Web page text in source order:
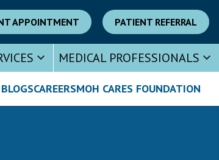
APPOINTMENT PATIENT REFERRAL
MEDICAL PROFESSIONALS
BLOGSCAREERSMOH CARES FOUNDATION